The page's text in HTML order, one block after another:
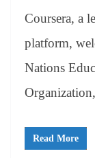
Coursera, a
platform,
Nations
Read More